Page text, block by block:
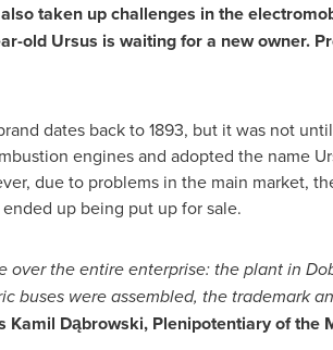
taken up challenges in the
old Ursus is waiting for a new owner.
dates back to 1893, but it was not
engines and adopted the name
due to problems in the main market,
up being put up for sale.
over the entire enterprise: the plant in
buses were assembled, the trademark
Kamil Dąbrowski, Plenipotentiary of the